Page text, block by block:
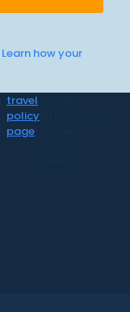
Learn how your
travel
policy
page